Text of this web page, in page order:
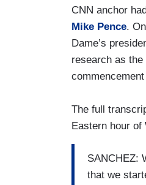
CNN anchor
Mike Pence.
Dame’s
research as
The full
Eastern hour of
SANCHEZ:
that we